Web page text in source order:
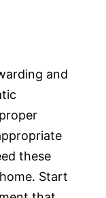
and
these
Start